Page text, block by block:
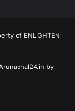
of ENLIGHTEN
by